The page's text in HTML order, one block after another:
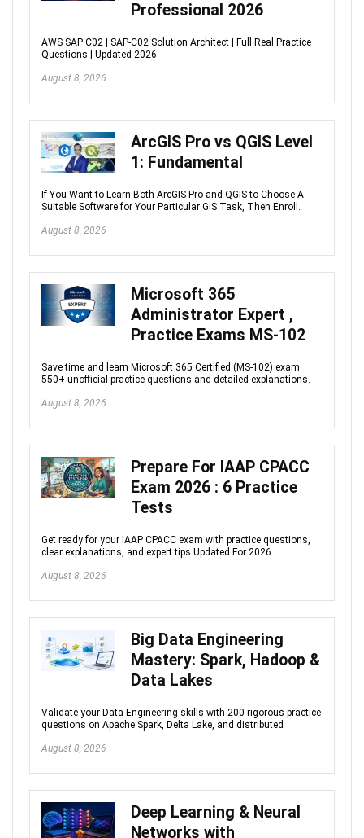
Professional 2026
AWS SAP C02 | SAP-C02 Solution Architect | Full Real Practice
Questions | Updated 2026
August 8, 2026
ArcGIS Pro vs QGIS Level
1: Fundamental
If You Want to Learn Both ArcGIS Pro and QGIS to Choose A
Suitable Software for Your Particular GIS Task, Then Enroll.
August 8, 2026
Microsoft 365
Administrator Expert ,
Practice Exams MS-102
Save time and learn Microsoft 365 Certified (MS-102) exam
550+ unofficial practice questions and detailed explanations.
August 8, 2026
Prepare For IAAP CPACC
Exam 2026 : 6 Practice
Tests
Get ready for your IAAP CPACC exam with practice questions,
clear explanations, and expert tips.Updated For 2026
August 8, 2026
Big Data Engineering
Mastery: Spark, Hadoop &
Data Lakes
Validate your Data Engineering skills with 200 rigorous practice
questions on Apache Spark, Delta Lake, and distributed
August 8, 2026
Deep Learning & Neural
Networks with